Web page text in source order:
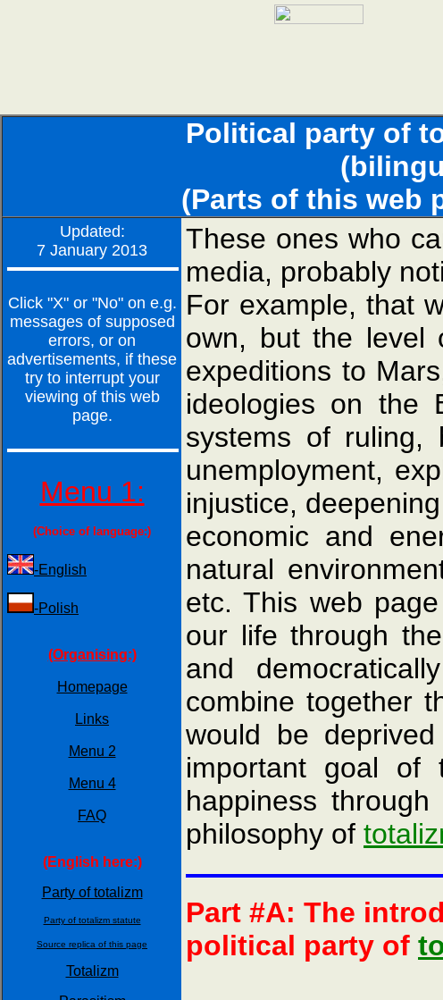
Political party of
(Parts of this web
Updated:
7 January 2013
Click "X" or "No" on e.g.
messages of supposed
errors, or on
advertisements, if these
try to interrupt your
viewing of this web
page.
Menu 1:
(Choice of language:)
-English
-Polish
(Organising:)
Homepage
Links
Menu 2
Menu 4
FAQ
(English here:)
Party of totalizm
Party of totalizm statute
Source replica of this page
Totalizm
These ones who
media, probably
For example, that
own, but the level
expeditions to
ideologies on the
systems of ruling,
unemployment,
injustice,
economic and
natural
etc. This web
our life through
and
combine together
would be
important goal
happiness
philosophy of
Part #A: The
political party of